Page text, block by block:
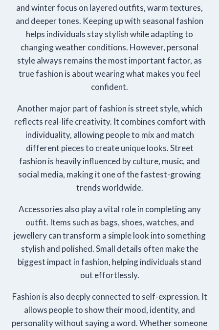
and winter focus on layered outfits, warm textures,
and deeper tones. Keeping up with seasonal fashion
helps individuals stay stylish while adapting to
changing weather conditions. However, personal
style always remains the most important factor, as
true fashion is about wearing what makes you feel
confident.
Another major part of fashion is street style, which
reflects real-life creativity. It combines comfort with
individuality, allowing people to mix and match
different pieces to create unique looks. Street
fashion is heavily influenced by culture, music, and
social media, making it one of the fastest-growing
trends worldwide.
Accessories also play a vital role in completing any
outfit. Items such as bags, shoes, watches, and
jewellery can transform a simple look into something
stylish and polished. Small details often make the
biggest impact in fashion, helping individuals stand
out effortlessly.
Fashion is also deeply connected to self-expression. It
allows people to show their mood, identity, and
personality without saying a word. Whether someone